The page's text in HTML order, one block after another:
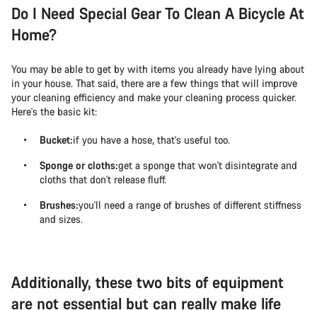
Do I Need Special Gear To Clean A Bicycle At
Home?
You may be able to get by with items you already have lying about
in your house. That said, there are a few things that will improve
your cleaning efficiency and make your cleaning process quicker.
Here's the basic kit:
Bucket:if you have a hose, that's useful too.
Sponge or cloths:get a sponge that won't disintegrate and
cloths that don't release fluff.
Brushes:you'll need a range of brushes of different stiffness
and sizes.
Additionally, these two bits of equipment
are not essential but can really make life